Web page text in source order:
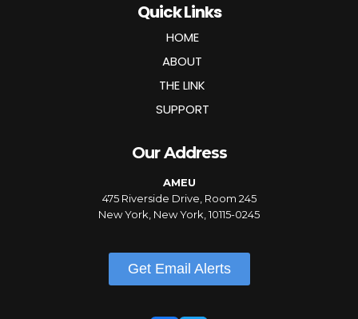
Quick Links
HOME
ABOUT
THE LINK
SUPPORT
Our Address
AMEU
475 Riverside Drive, Room 245
New York, New York, 10115-0245
Get Email Alerts